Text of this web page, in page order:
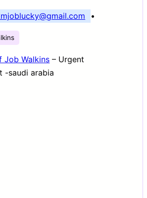
•
Job Walkins – Urgent
-saudi arabia